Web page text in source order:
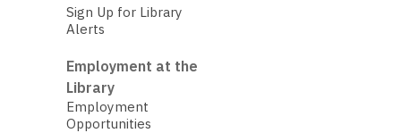
Sign Up for Library
Alerts
Employment at the
Library
Employment
Opportunities